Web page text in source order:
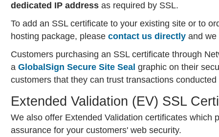
dedicated IP address as required by SSL.
To add an SSL certificate to your existing site or to
hosting package, please contact us directly and we
Customers purchasing an SSL certificate through
a GlobalSign Secure Site Seal graphic on their
customers that they can trust transactions
Extended Validation (EV) SSL
We also offer Extended Validation certificates which
assurance for your customers' web security.